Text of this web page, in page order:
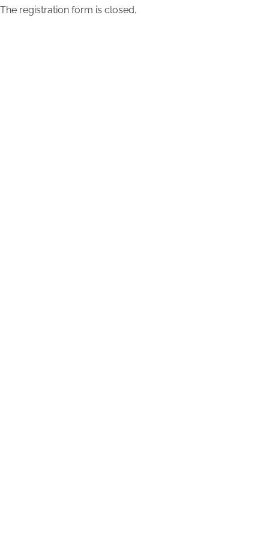
The registration form is closed.